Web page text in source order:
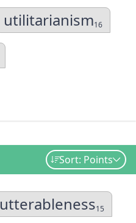
utilitarianism16
Sort: Points
utterableness15